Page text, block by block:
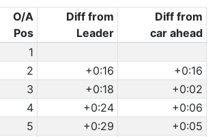
O/A
Pos
Diff from
Leader
Diff from
car ahead
1
2 +0:16
+0:16
3 +0:18
+0:02
4 +0:24
+0:06
5 +0:29
+0:05